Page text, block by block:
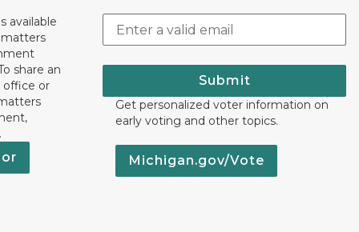
available
share an
office or
Submit
Get personalized voter information on
early voting and other topics.
Michigan.gov/Vote